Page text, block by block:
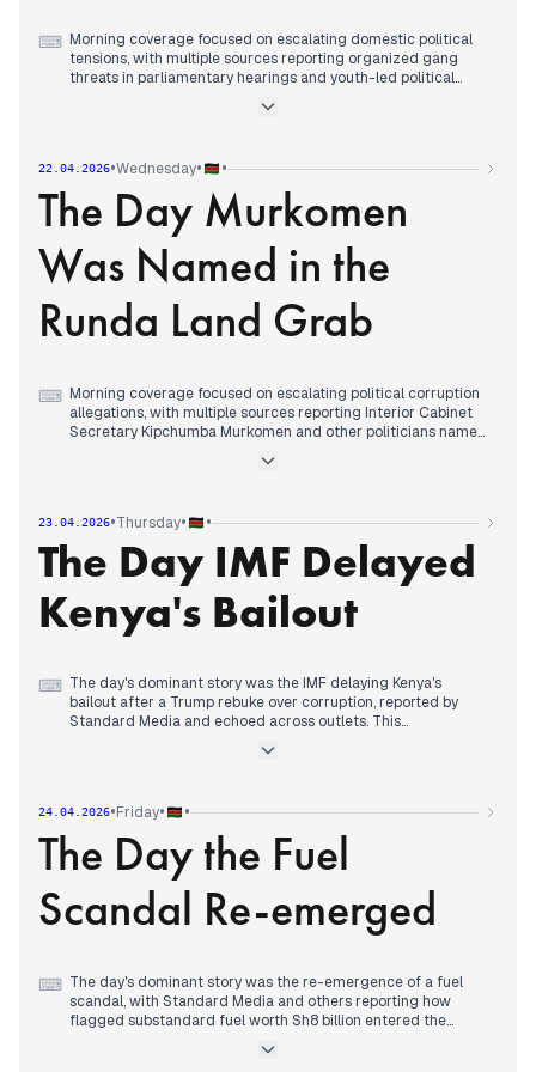
⌨ Morning coverage focused on escalating domestic political
tensions, with multiple sources reporting organized gang
threats in parliamentary hearings and youth-led political
By early afternoon, editorial attention shifted to fuel price
Evening reports consolidated around the government
warning that protests over fuel prices would worsen the
economic crisis, while coverage continued of arrests during
demonstrations in several cities and allegations of irregular
voter transfers between counties.
22.04.2026•Wednesday• •
The Day Murkomen
Was Named in the
Runda Land Grab
⌨ Morning coverage focused on escalating political corruption
allegations, with multiple sources reporting Interior Cabinet
Secretary Kipchumba Murkomen and other politicians named
By early afternoon, editorial attention shifted to
committees over bribery allegations.
Evening reports consolidated around judicial intervention in
the KIM education controversy, with court suspensions of
closure directives and certificate revocations, while coverage
continued of political positioning for 2027 elections.
23.04.2026•Thursday• •
The Day IMF Delayed
Kenya's Bailout
⌨ The day's dominant story was the IMF delaying Kenya's
bailout after a Trump rebuke over corruption, reported by
Standard Media and echoed across outlets. This
scandal (Sh42m paid to ghost broker) and the Garissa police
House, moving toward a formal coalition. The Linda
Mwananchi rally in Kisumu saw conflicting statements—
police greenlit it while an MP claimed it wouldn't happen.
Evening reports consolidated around Ruto's party being
accused of failing to remit KSh 69 million in statutory
deductions, adding to financial accountability pressures.
24.04.2026•Friday• •
The Day the Fuel
Scandal Re-emerged
⌨ The day's dominant story was the re-emergence of a fuel
scandal, with Standard Media and others reporting how
flagged substandard fuel worth Sh8 billion entered the
with multiple outlets detailing the scheme. By early afternoon,